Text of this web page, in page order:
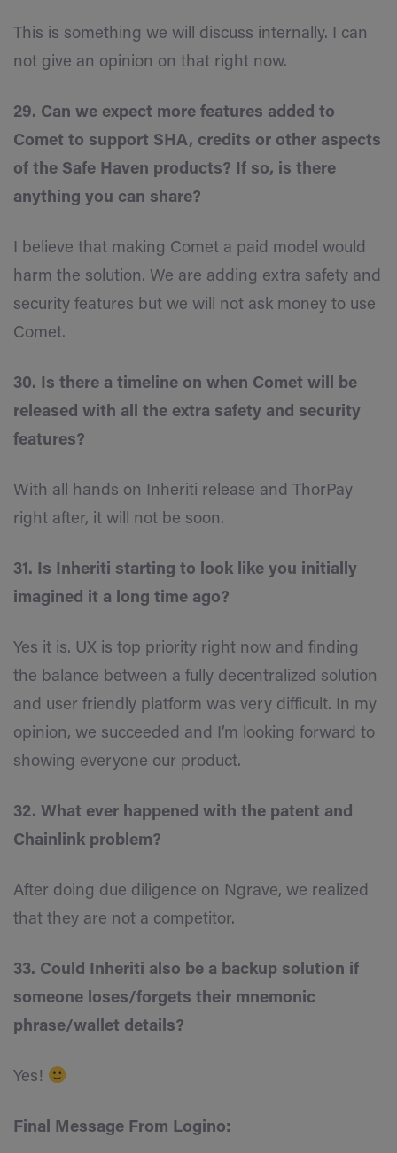
This is something we will discuss internally. I can
not give an opinion on that right now.
29. Can we expect more features added to
Comet to support SHA, credits or other aspects
of the Safe Haven products? If so, is there
anything you can share?
I believe that making Comet a paid model would
harm the solution. We are adding extra safety and
security features but we will not ask money to use
Comet.
30. Is there a timeline on when Comet will be
released with all the extra safety and security
features?
With all hands on Inheriti release and ThorPay
right after, it will not be soon.
31. Is Inheriti starting to look like you initially
imagined it a long time ago?
Yes it is. UX is top priority right now and finding
the balance between a fully decentralized solution
and user friendly platform was very difficult. In my
opinion, we succeeded and I’m looking forward to
showing everyone our product.
32. What ever happened with the patent and
Chainlink problem?
After doing due diligence on Ngrave, we realized
that they are not a competitor.
33. Could Inheriti also be a backup solution if
someone loses/forgets their mnemonic
phrase/wallet details?
Yes!
Final Message From Logino: